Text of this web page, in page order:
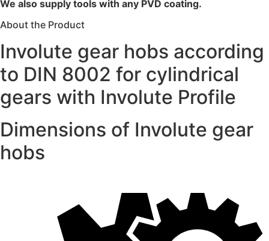
We also supply tools with any PVD coating.
About the Product
Involute gear hobs according
to DIN 8002 for cylindrical
gears with Involute Profile
Dimensions of Involute gear
hobs